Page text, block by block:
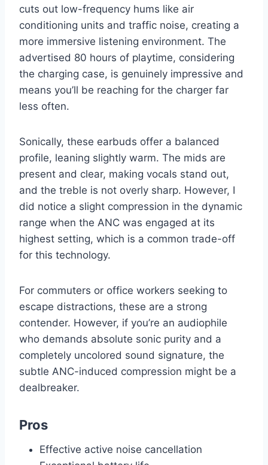
cuts out low-frequency hums like air
conditioning units and traffic noise, creating a
more immersive listening environment. The
advertised 80 hours of playtime, considering
the charging case, is genuinely impressive and
means you’ll be reaching for the charger far
less often.
Sonically, these earbuds offer a balanced
profile, leaning slightly warm. The mids are
present and clear, making vocals stand out,
and the treble is not overly sharp. However, I
did notice a slight compression in the dynamic
range when the ANC was engaged at its
highest setting, which is a common trade-off
for this technology.
For commuters or office workers seeking to
escape distractions, these are a strong
contender. However, if you’re an audiophile
who demands absolute sonic purity and a
completely uncolored sound signature, the
subtle ANC-induced compression might be a
dealbreaker.
Pros
Effective active noise cancellation